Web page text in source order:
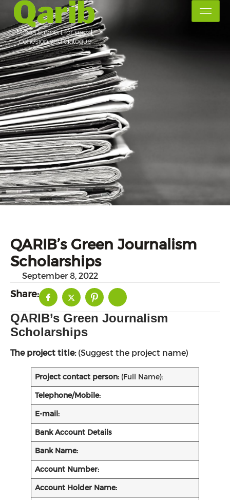
QARIB’s Green Journalism
Scholarships
September 8, 2022
Share:
QARIB’s Green Journalism
Scholarships
The project title: (Suggest the project name)
Project contact person: (Full Name):
Telephone/Mobile:
E-mail:
Bank Account Details
Bank Name:
Account Number:
Account Holder Name: